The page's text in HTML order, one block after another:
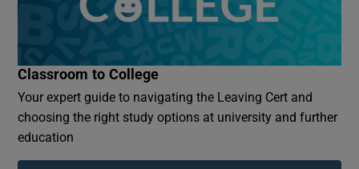
Classroom to College
Your expert guide to navigating the Leaving Cert and
choosing the right study options at university and further
education